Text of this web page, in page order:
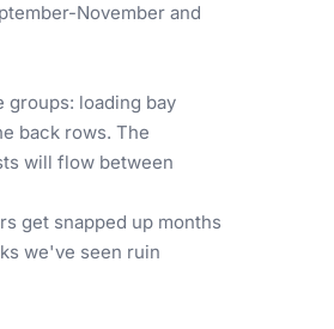
November and
groups: loading bay
back rows. The
will flow between
get snapped up months
we've seen ruin